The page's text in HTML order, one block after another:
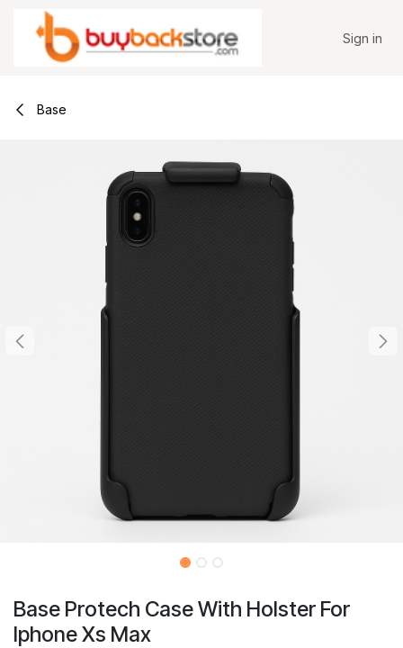
Skip to Content
Sign in
Base
Base Protech Case With Holster For
Iphone Xs Max